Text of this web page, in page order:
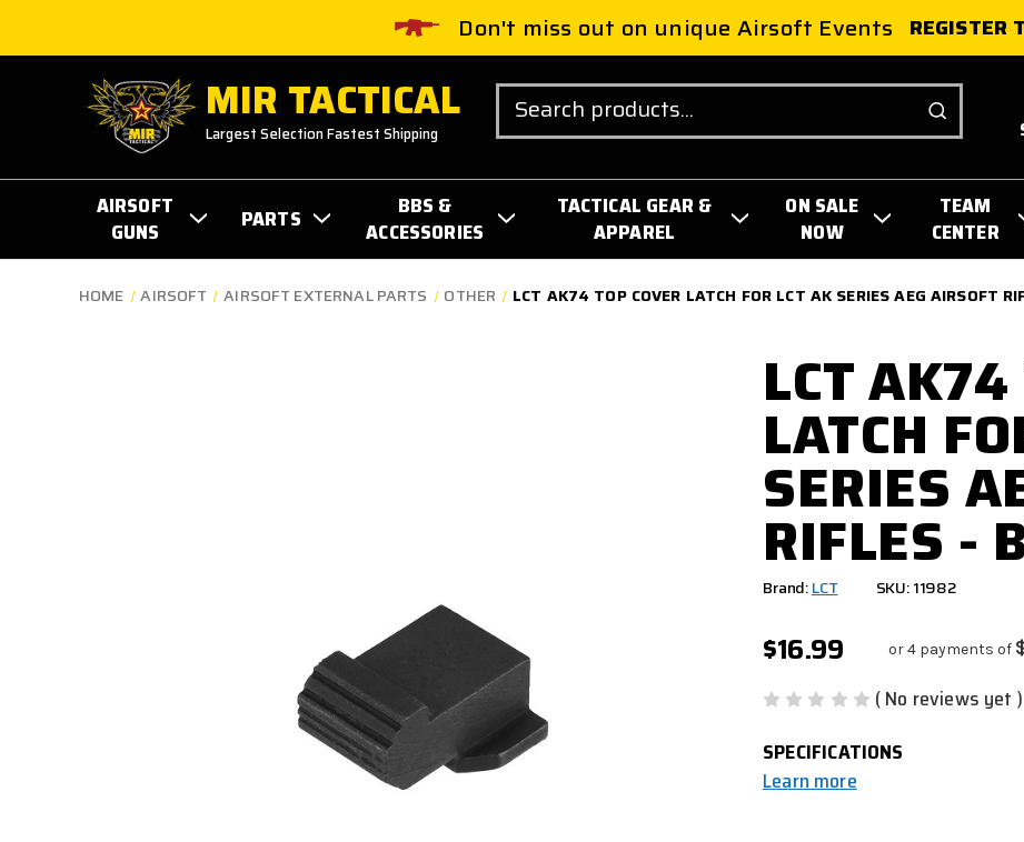
Don't miss out on unique Airsoft Events REGISTER
MIR TACTICAL
Largest Selection Fastest Shipping
Search
AIRSOFT
GUNS
PARTS
BBS &
ACCESSORIES
TACTICAL GEAR &
APPAREL
ON SALE
NOW
TEAM
CENTER
HOME AIRSOFT AIRSOFT EXTERNAL PARTS OTHER LCT AK74 TOP COVER LATCH FOR LCT AK SERIES AEG AIRSOFT
LCT AK74
LATCH
SERIES
RIFLES -
Brand:LCT SKU: 11982
$16.99 or 4 payments of
( No reviews yet )
SPECIFICATIONS
Learn more